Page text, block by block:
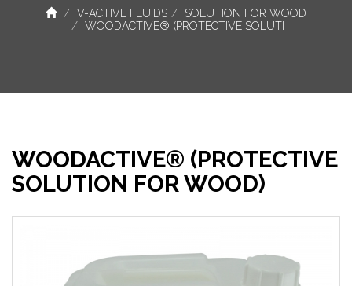
V-ACTIVE FLUIDS
SOLUTION FOR WOOD
WOODACTIVE® (PROTECTIVE SOLUTI
WOODACTIVE® (PROTECTIVE
SOLUTION FOR WOOD)